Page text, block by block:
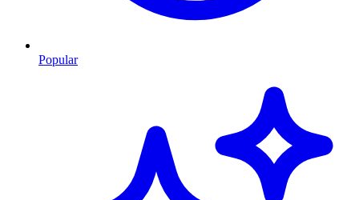
Popular